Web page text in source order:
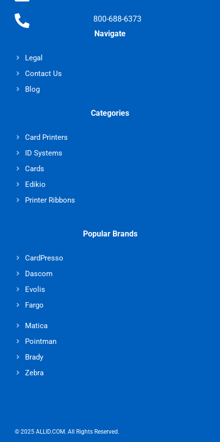
800-688-6373
Navigate
Legal
Contact Us
Blog
Categories
Card Printers
ID Systems
Cards
Edikio
Printer Ribbons
Popular Brands
CardPresso
Dascom
Evolis
Fargo
Matica
Pointman
Brady
Zebra
© 2025 ALLID.COM. All Rights Reserved.